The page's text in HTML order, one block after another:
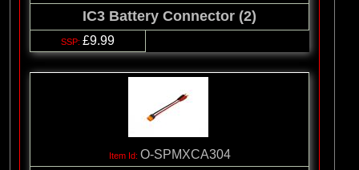
IC3 Battery Connector (2)
£9.99
O-SPMXCA304